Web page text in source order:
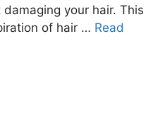
your hair. This
of hair … Read